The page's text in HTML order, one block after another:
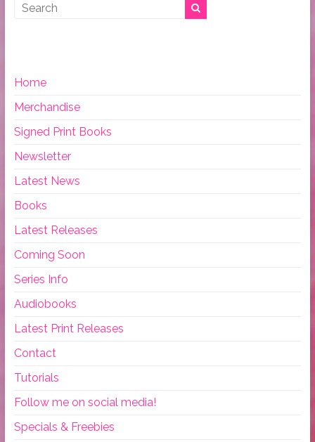
Home
Merchandise
Signed Print Books
Newsletter
Latest News
Books
Latest Releases
Coming Soon
Series Info
Audiobooks
Latest Print Releases
Contact
Tutorials
Follow me on social media!
Specials & Freebies